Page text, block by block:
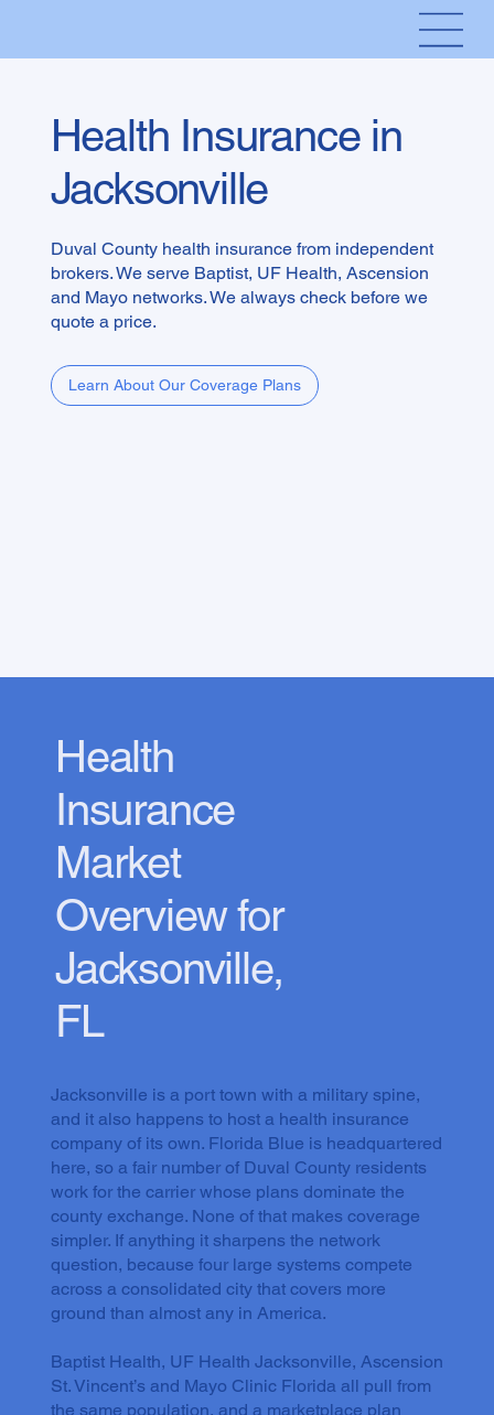
Health Insurance in
Jacksonville
Duval County health insurance from independent
brokers. We serve Baptist, UF Health, Ascension
and Mayo networks. We always check before we
quote a price.
Learn About Our Coverage Plans
Health
Insurance
Market
Overview for
Jacksonville,
FL
Jacksonville is a port town with a military spine,
and it also happens to host a health insurance
company of its own. Florida Blue is headquartered
here, so a fair number of Duval County residents
work for the carrier whose plans dominate the
county exchange. None of that makes coverage
simpler. If anything it sharpens the network
question, because four large systems compete
across a consolidated city that covers more
ground than almost any in America.
Baptist Health, UF Health Jacksonville, Ascension
St. Vincent’s and Mayo Clinic Florida all pull from
the same population, and a marketplace plan